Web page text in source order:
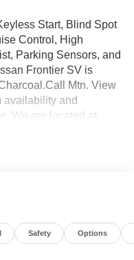
Start, Blind Spot
Control, High
Parking Sensors, and
Frontier SV is
Mtn. View
availability and
We are located at
areas such as
is the only
Chattanooga,
over 30 years!
Safety Options